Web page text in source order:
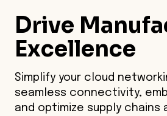
Drive
Excellence
Simplify your cloud
seamless connectivity,
and optimize supply chains